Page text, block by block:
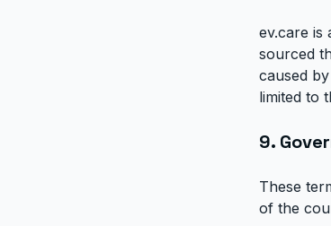
ev.care is
sourced
caused
limited to
9.
These
of the